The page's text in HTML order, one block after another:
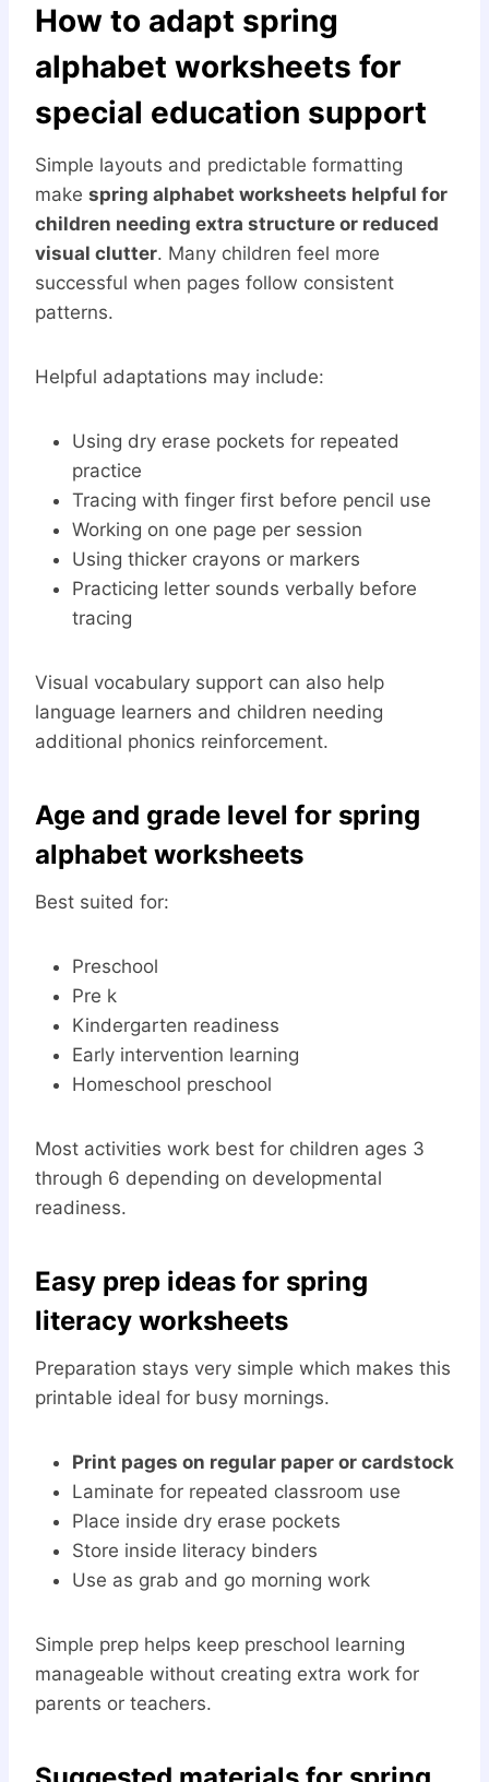
How to adapt spring
alphabet worksheets for
special education support
Simple layouts and predictable formatting
make spring alphabet worksheets helpful for
children needing extra structure or reduced
visual clutter. Many children feel more
successful when pages follow consistent
patterns.
Helpful adaptations may include:
Using dry erase pockets for repeated
practice
Tracing with finger first before pencil use
Working on one page per session
Using thicker crayons or markers
Practicing letter sounds verbally before
tracing
Visual vocabulary support can also help
language learners and children needing
additional phonics reinforcement.
Age and grade level for spring
alphabet worksheets
Best suited for:
Preschool
Pre k
Kindergarten readiness
Early intervention learning
Homeschool preschool
Most activities work best for children ages 3
through 6 depending on developmental
readiness.
Easy prep ideas for spring
literacy worksheets
Preparation stays very simple which makes this
printable ideal for busy mornings.
Print pages on regular paper or cardstock
Laminate for repeated classroom use
Place inside dry erase pockets
Store inside literacy binders
Use as grab and go morning work
Simple prep helps keep preschool learning
manageable without creating extra work for
parents or teachers.